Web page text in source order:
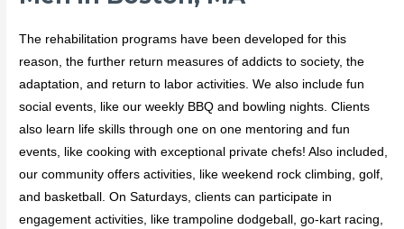
The rehabilitation programs have been developed for this
reason, the further return measures of addicts to society, the
adaptation, and return to labor activities. We also include fun
social events, like our weekly BBQ and bowling nights. Clients
also learn life skills through one on one mentoring and fun
events, like cooking with exceptional private chefs! Also included,
our community offers activities, like weekend rock climbing, golf,
and basketball. On Saturdays, clients can participate in
engagement activities, like trampoline dodgeball, go-kart racing,